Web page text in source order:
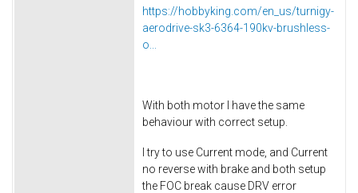
https://hobbyking.com/en_us/turnigy-
aerodrive-sk3-6364-190kv-brushless-
o...
With both motor I have the same
behaviour with correct setup.
I try to use Current mode, and Current
no reverse with brake and both setup
the FOC break cause DRV error